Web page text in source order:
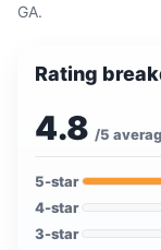
GA.
Rating
4.8 /5
5-star
4-star
3-star